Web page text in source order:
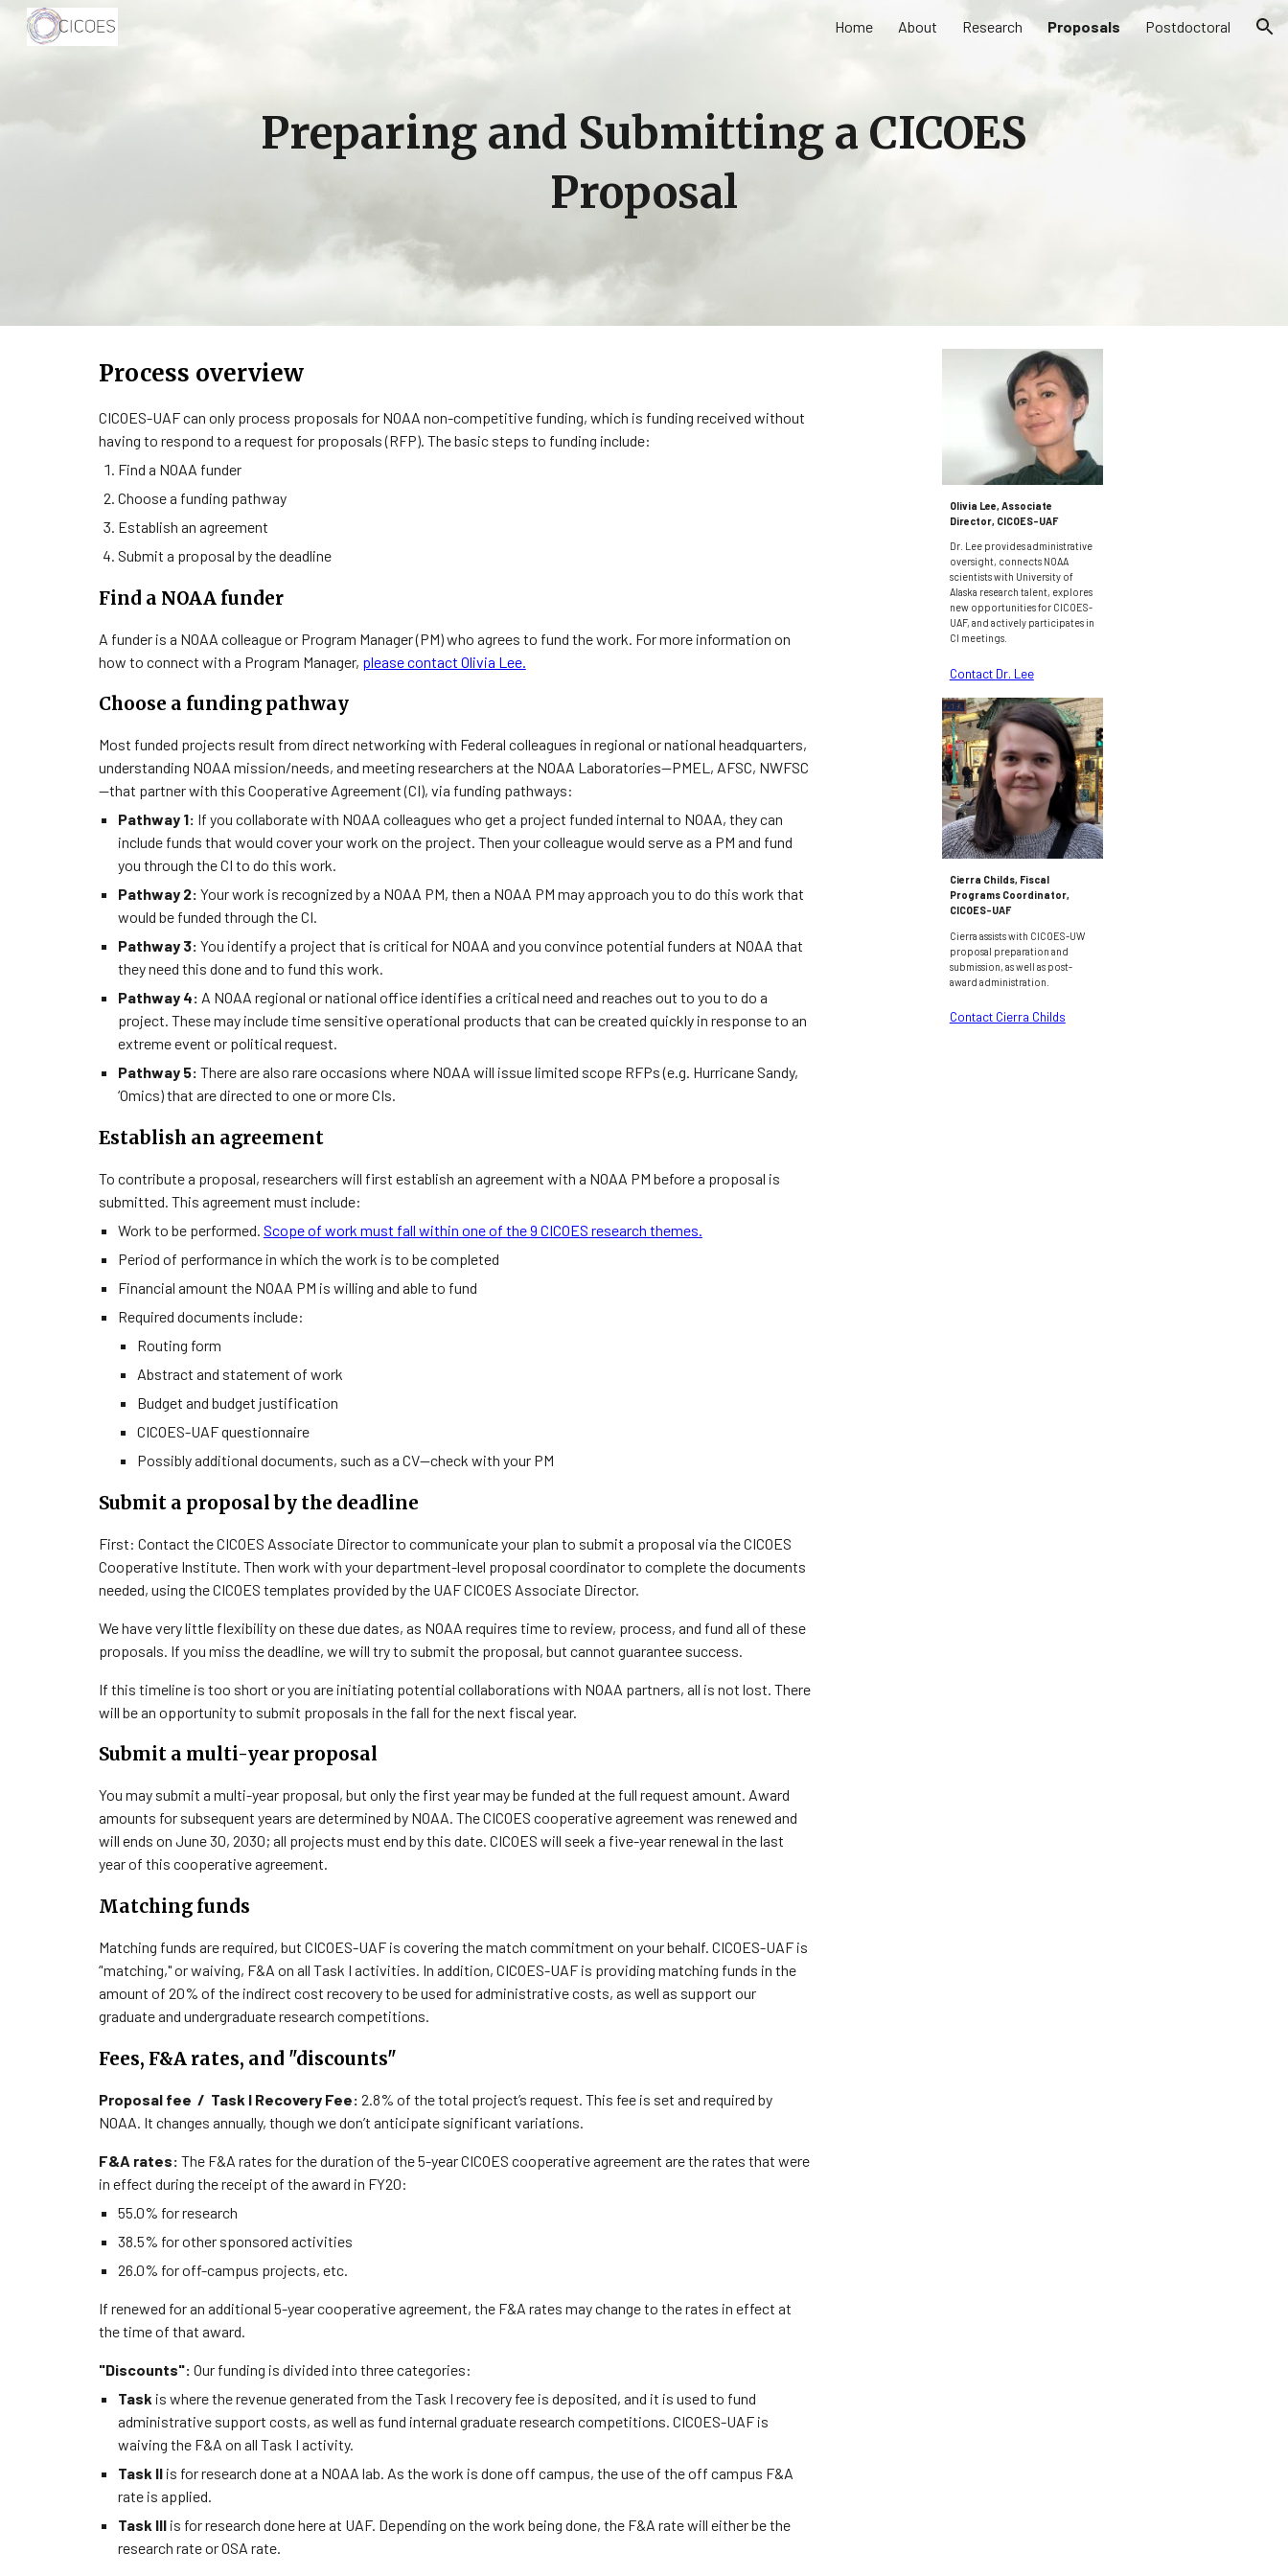
Skip to navigation
Home About Research Proposals Postdoctoral
Preparing and Submitting a CICOES
Proposal
Process overview
CICOES-UAF can only process proposals for NOAA non-competitive funding, which is funding received without
having to respond to a request for proposals (RFP). The basic steps to funding include:
Find a NOAA funder
Choose a funding pathway
Establish an agreement
Submit a proposal by the deadline
Find a NOAA funder
A funder is a NOAA colleague or Program Manager (PM) who agrees to fund the work. For more information on
how to connect with a Program Manager, please contact Olivia Lee.
Choose a funding pathway
Most funded projects result from direct networking with Federal colleagues in regional or national headquarters,
understanding NOAA mission/needs, and meeting researchers at the NOAA Laboratories—PMEL, AFSC, NWFSC
—that partner with this Cooperative Agreement (CI), via funding pathways:
Pathway 1: If you collaborate with NOAA colleagues who get a project funded internal to NOAA, they can
include funds that would cover your work on the project. Then your colleague would serve as a PM and fund
you through the CI to do this work.
Pathway 2: Your work is recognized by a NOAA PM, then a NOAA PM may approach you to do this work that
would be funded through the CI.
Pathway 3: You identify a project that is critical for NOAA and you convince potential funders at NOAA that
they need this done and to fund this work.
Pathway 4: A NOAA regional or national office identifies a critical need and reaches out to you to do a
project. These may include time sensitive operational products that can be created quickly in response to an
extreme event or political request.
Pathway 5: There are also rare occasions where NOAA will issue limited scope RFPs (e.g. Hurricane Sandy,
‘Omics) that are directed to one or more CIs.
Establish an agreement
To contribute a proposal, researchers will first establish an agreement with a NOAA PM before a proposal is
submitted. This agreement must include:
Work to be performed. Scope of work must fall within one of the 9 CICOES research themes.
Period of performance in which the work is to be completed
Financial amount the NOAA PM is willing and able to fund
Required documents include:
Routing form
Abstract and statement of work
Budget and budget justification
CICOES-UAF questionnaire
Possibly additional documents, such as a CV—check with your PM
Submit a proposal by the deadline
First: Contact the CICOES Associate Director to communicate your plan to submit a proposal via the CICOES
Cooperative Institute. Then work with your department-level proposal coordinator to complete the documents
needed, using the CICOES templates provided by the UAF CICOES Associate Director.
We have very little flexibility on these due dates, as NOAA requires time to review, process, and fund all of these
proposals. If you miss the deadline, we will try to submit the proposal, but cannot guarantee success.
If this timeline is too short or you are initiating potential collaborations with NOAA partners, all is not lost. There
will be an opportunity to submit proposals in the fall for the next fiscal year.
Submit a multi-year proposal
You may submit a multi-year proposal, but only the first year may be funded at the full request amount. Award
amounts for subsequent years are determined by NOAA. The CICOES cooperative agreement was renewed and
will ends on June 30, 2030; all projects must end by this date. CICOES will seek a five-year renewal in the last
year of this cooperative agreement.
Matching funds
Matching funds are required, but CICOES-UAF is covering the match commitment on your behalf. CICOES-UAF is
‘'matching," or waiving, F&A on all Task I activities. In addition, CICOES-UAF is providing matching funds in the
amount of 20% of the indirect cost recovery to be used for administrative costs, as well as support our
graduate and undergraduate research competitions.
Fees, F&A rates, and "discounts"
Proposal fee / Task I Recovery Fee: 2. 8% of the total project’s request. This fee is set and required by
NOAA. It changes annually, though we don’t anticipate significant variations.
F&A rates: The F&A rates for the duration of the 5-year CICOES cooperative agreement are the rates that were
in effect during the receipt of the award in FY20:
55.0% for research
38.5% for other sponsored activities
26.0% for off-campus projects, etc.
If renewed for an additional 5-year cooperative agreement, the F&A rates may change to the rates in effect at
the time of that award.
"Discounts": Our funding is divided into three categories:
Task is where the revenue generated from the Task I recovery fee is deposited, and it is used to fund
administrative support costs, as well as fund internal graduate research competitions. CICOES-UAF is
waiving the F&A on all Task I activity.
Task II is for research done at a NOAA lab. As the work is done off campus, the use of the off campus F&A
rate is applied.
Task IIIis for research done here at UAF. Depending on the work being done, the F&A rate will either be the
research rate or OSA rate.
Olivia Lee, Associate
Director, CICOES-UAF
Dr. Lee provides administrative
oversight, connects NOAA
scientists with University of
Alaska research talent, explores
new opportunities for CICOES-
UAF, and actively participates in
CI meetings.
Contact Dr. Lee
Cierra Childs, Fiscal
Programs Coordinator,
CICOES-UAF
Cierra assists with CICOES-UW
proposal preparation and
submission, as well as post-
award administration.
Contact Cierra Childs